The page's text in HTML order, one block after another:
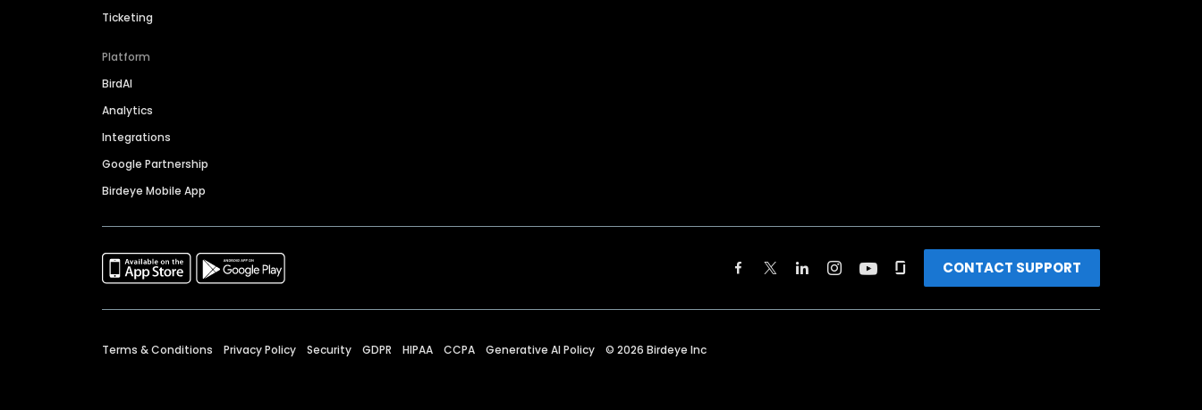
Ticketing
Platform
BirdAI
Analytics
Integrations
Google Partnership
Birdeye Mobile App
CONTACT SUPPORT
Terms & Conditions Privacy Policy Security GDPR HIPAA CCPA Generative AI Policy © 2026 Birdeye Inc